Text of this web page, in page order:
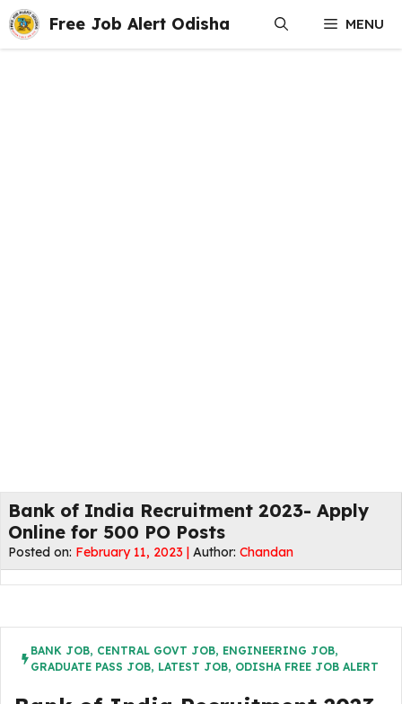
Skip
to
content
Free Job Alert Odisha MENU
Bank of India Recruitment 2023- Apply
Online for 500 PO Posts
Posted on: February 11, 2023 | Author: Chandan
BANK JOB, CENTRAL GOVT JOB, ENGINEERING JOB,
GRADUATE PASS JOB, LATEST JOB, ODISHA FREE JOB ALERT